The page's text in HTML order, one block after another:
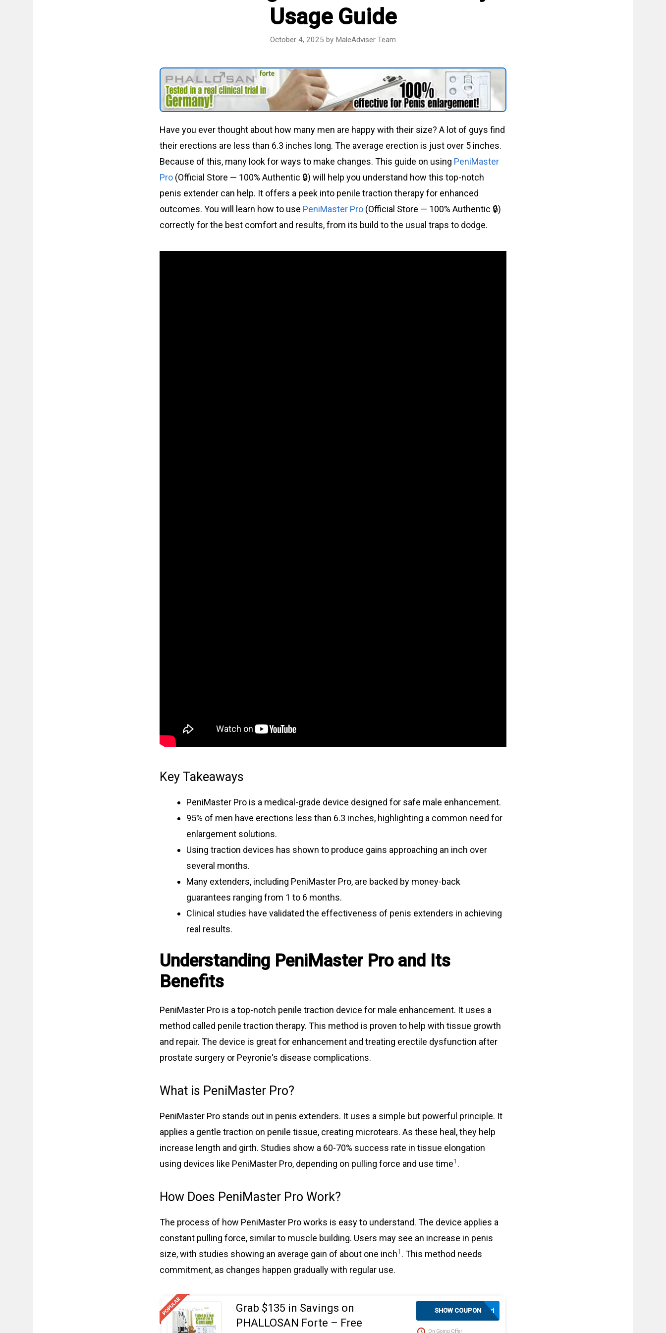
Usage Guide
October 4, 2025 by MaleAdviser Team
Have you ever thought about how many men are happy with their size? A lot of guys find
their erections are less than 6.3 inches long. The average erection is just over 5 inches.
Because of this, many look for ways to make changes. This guide on using PeniMaster
Pro (Official Store — 100% Authentic 🔒) will help you understand how this top-notch
penis extender can help. It offers a peek into penile traction therapy for enhanced
outcomes. You will learn how to use PeniMaster Pro (Official Store — 100% Authentic 🔒)
correctly for the best comfort and results, from its build to the usual traps to dodge.
Key Takeaways
PeniMaster Pro is a medical-grade device designed for safe male enhancement.
95% of men have erections less than 6.3 inches, highlighting a common need for
enlargement solutions.
Using traction devices has shown to produce gains approaching an inch over
several months.
Many extenders, including PeniMaster Pro, are backed by money-back
guarantees ranging from 1 to 6 months.
Clinical studies have validated the effectiveness of penis extenders in achieving
real results.
Understanding PeniMaster Pro and Its
Benefits
PeniMaster Pro is a top-notch penile traction device for male enhancement. It uses a
method called penile traction therapy. This method is proven to help with tissue growth
and repair. The device is great for enhancement and treating erectile dysfunction after
prostate surgery or Peyronie's disease complications.
What is PeniMaster Pro?
PeniMaster Pro stands out in penis extenders. It uses a simple but powerful principle. It
applies a gentle traction on penile tissue, creating microtears. As these heal, they help
increase length and girth. Studies show a 60-70% success rate in tissue elongation
using devices like PeniMaster Pro, depending on pulling force and use time1 .
How Does PeniMaster Pro Work?
The process of how PeniMaster Pro works is easy to understand. The device applies a
constant pulling force, similar to muscle building. Users may see an increase in penis
size, with studies showing an average gain of about one inch1 . This method needs
commitment, as changes happen gradually with regular use.
Grab $135 in Savings on
PHALLOSAN Forte – Free
Activated
SHOW COUPON
On Going Offer